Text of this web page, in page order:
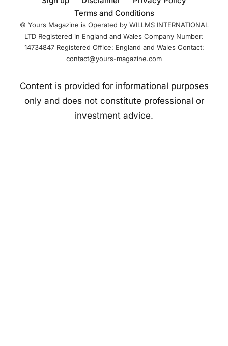
centralized boxing
Terms and Conditions
© Yours Magazine is Operated by WILLMS INTERNATIONAL
LTD Registered in England and Wales Company Number:
14734847 Registered Office: England and Wales Contact:
contact@yours-magazine.com
Content is provided for informational purposes
only and does not constitute professional or
investment advice.